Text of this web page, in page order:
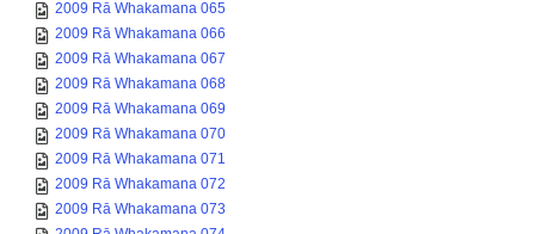
2009 Rā Whakamana 065
2009 Rā Whakamana 066
2009 Rā Whakamana 067
2009 Rā Whakamana 068
2009 Rā Whakamana 069
2009 Rā Whakamana 070
2009 Rā Whakamana 071
2009 Rā Whakamana 072
2009 Rā Whakamana 073